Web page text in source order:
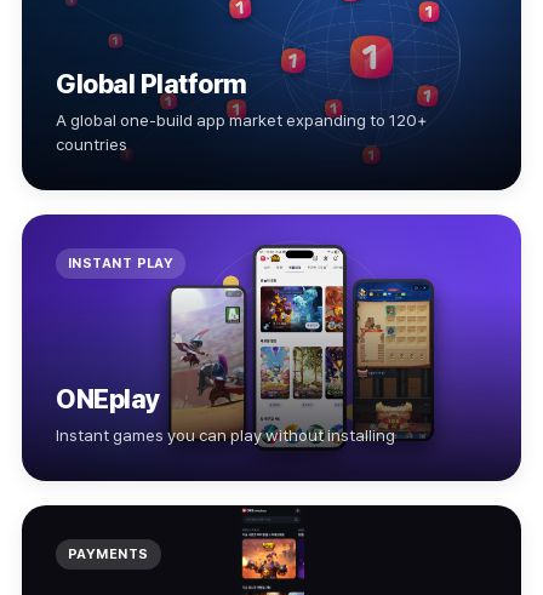
Global Platform
A global one-build app market expanding to 120+
countries
INSTANT PLAY
ONEplay
Instant games you can play without installing
PAYMENTS